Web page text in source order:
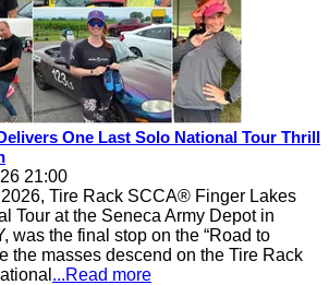
One Last Solo National Tour Thrill
21:00
Tire Rack SCCA® Finger Lakes
Tour at the Seneca Army Depot in
was the final stop on the “Road to
the masses descend on the Tire Rack
...Read more